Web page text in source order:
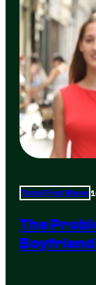
Total Frat Move
The
Boyfriend